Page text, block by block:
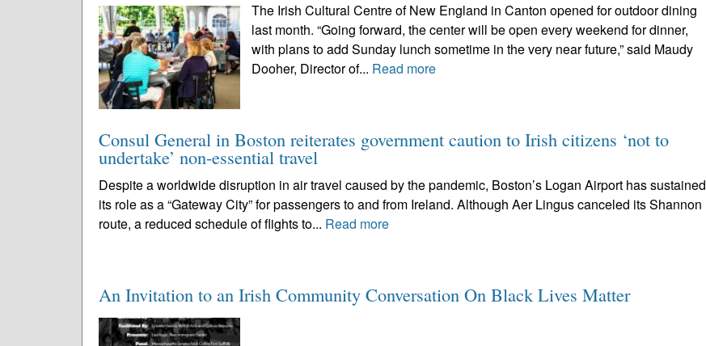
The Irish Cultural Centre of New England in Canton opened for outdoor dining
last month. “Going forward, the center will be open every weekend for dinner,
with plans to add Sunday lunch sometime in the very near future,” said Maudy
Dooher, Director of... Read more
Consul General in Boston reiterates government caution to Irish citizens ‘not to
undertake’ non-essential travel
Despite a worldwide disruption in air travel caused by the pandemic, Boston’s Logan Airport has sustained
its role as a “Gateway City” for passengers to and from Ireland. Although Aer Lingus canceled its Shannon
route, a reduced schedule of flights to... Read more
An Invitation to an Irish Community Conversation On Black Lives Matter